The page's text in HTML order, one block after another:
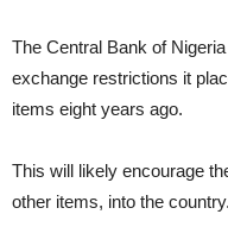
The Central Bank of
exchange restrictions it
items eight years ago.
This will likely encourage
other items, into the country.